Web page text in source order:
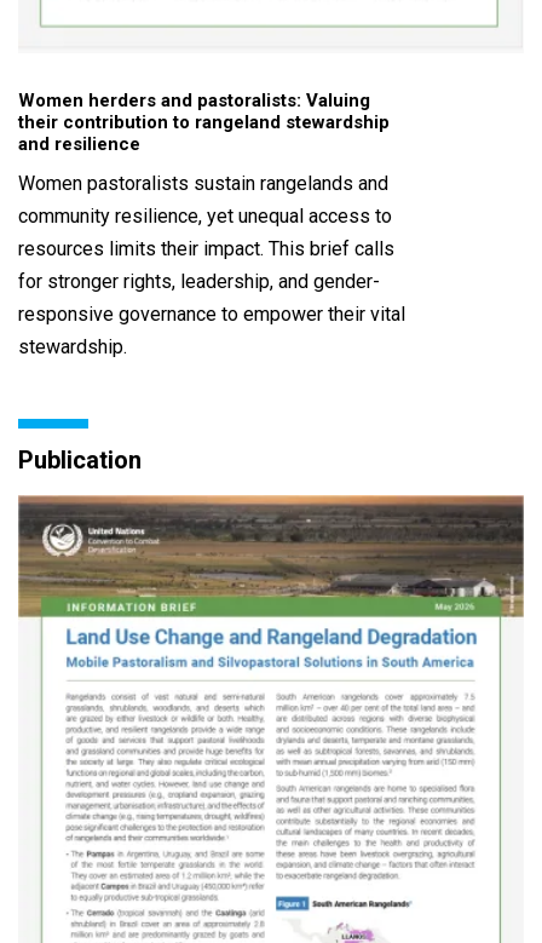
Women herders and pastoralists: Valuing
their contribution to rangeland stewardship
and resilience
Women pastoralists sustain rangelands and
community resilience, yet unequal access to
resources limits their impact. This brief calls
for stronger rights, leadership, and gender-
responsive governance to empower their vital
stewardship.
Publication